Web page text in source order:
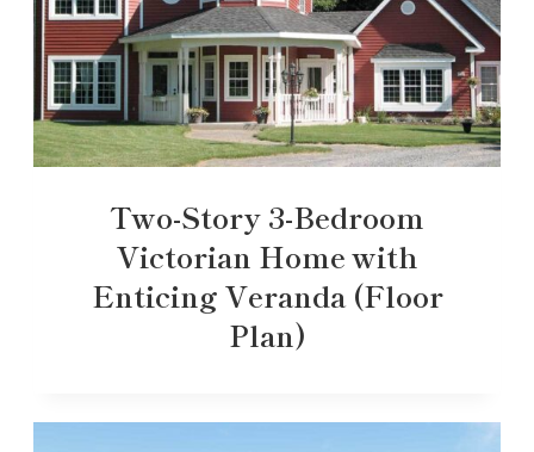
Two-Story 3-Bedroom
Victorian Home with
Enticing Veranda (Floor
Plan)